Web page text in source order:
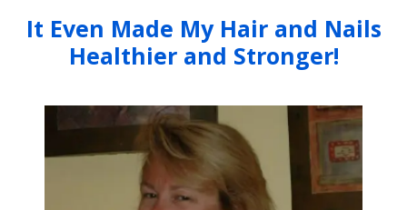
It Even Made My Hair and Nails
Healthier and Stronger!